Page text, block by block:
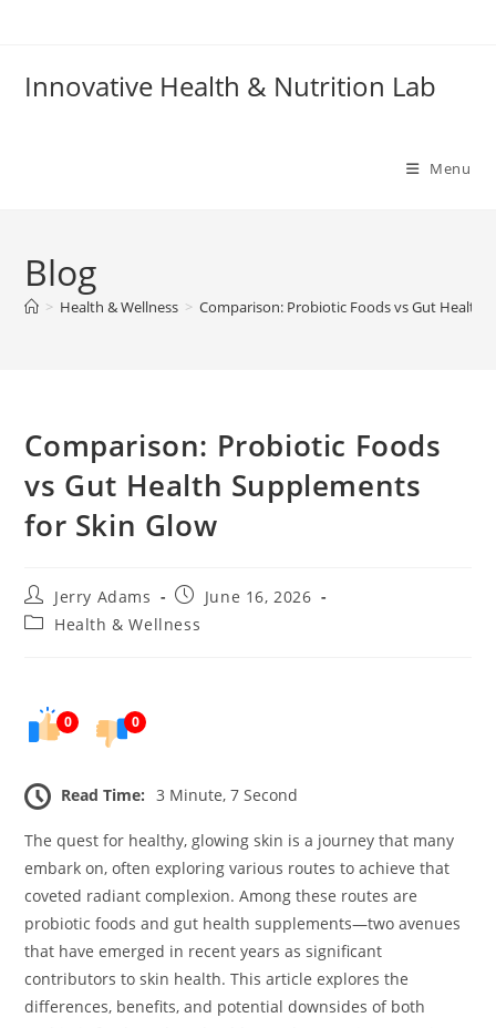
Innovative Health & Nutrition Lab
Menu
Blog
> Health & Wellness > Comparison: Probiotic Foods vs Gut Health
Comparison: Probiotic Foods
vs Gut Health Supplements
for Skin Glow
Post
author:
Jerry Adams
PostJune 16, 2026
PostHealth & Wellness
0 0
Read Time: 3 Minute, 7 Second
The quest for healthy, glowing skin is a journey that many
embark on, often exploring various routes to achieve that
coveted radiant complexion. Among these routes are
probiotic foods and gut health supplements—two avenues
that have emerged in recent years as significant
contributors to skin health. This article explores the
differences, benefits, and potential downsides of both